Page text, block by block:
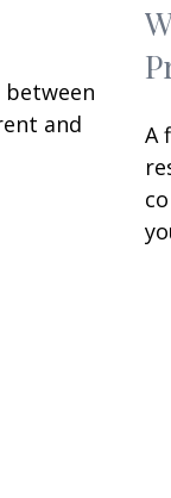
between
and
A